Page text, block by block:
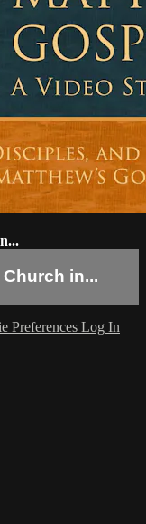
in...
Preferences Log In